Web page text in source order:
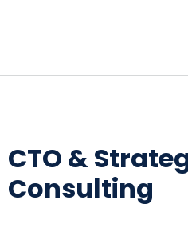
CTO &
Consulting